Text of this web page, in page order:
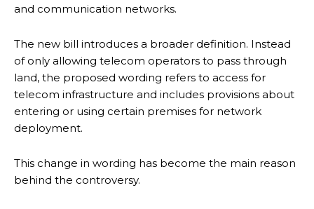
and communication networks.
The new bill introduces a broader definition. Instead
of only allowing telecom operators to pass through
land, the proposed wording refers to access for
telecom infrastructure and includes provisions about
entering or using certain premises for network
deployment.
This change in wording has become the main reason
behind the controversy.